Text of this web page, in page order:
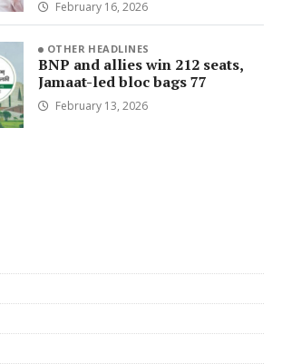
February 16, 2026
OTHER HEADLINES
BNP and allies win 212 seats,
Jamaat-led bloc bags 77
February 13, 2026